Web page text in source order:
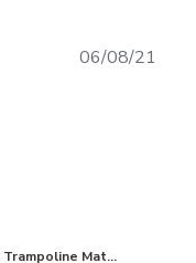
Mat...
06/08/21